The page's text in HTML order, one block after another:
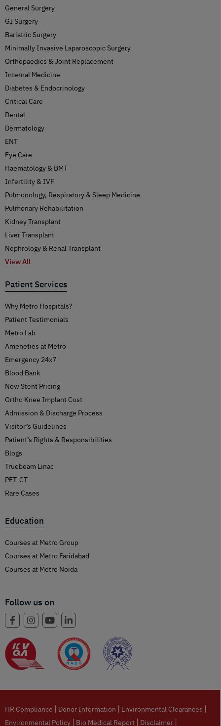
General Surgery
GI Surgery
Bariatric Surgery
Minimally Invasive Laparoscopic Surgery
Orthopaedics & Joint Replacement
Internal Medicine
Diabetes & Endocrinology
Critical Care
Dental
Dermatology
ENT
Eye Care
Haematology & BMT
Infertility & IVF
Pulmonology, Respiratory & Sleep Medicine
Pulmonary Rehabilitation
Kidney Transplant
Liver Transplant
Nephrology & Renal Transplant
View All
Patient Services
Why Metro Hospitals?
Patient Testimonials
Metro Lab
Ameneties at Metro
Emergency 24x7
Blood Bank
New Stent Pricing
Ortho Knee Implant Cost
Admission & Discharge Process
Visitor’s Guidelines
Patient’s Rights & Responsibilities
Blogs
Truebeam Linac
PET-CT
Rare Cases
Education
Courses at Metro Group
Courses at Metro Faridabad
Courses at Metro Noida
Follow us on
HR Compliance | Donor Information | Environmental Clearances |
Environmental Policy | Bio Medical Report | Disclaimer |